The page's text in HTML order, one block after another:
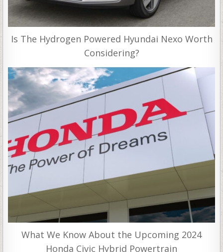
Is The Hydrogen Powered Hyundai Nexo Worth
Considering?
What We Know About the Upcoming 2024
Honda Civic Hybrid Powertrain